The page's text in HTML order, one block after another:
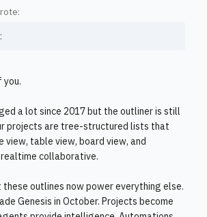
you.
a lot since 2017 but the outliner is still
projects are tree-structured lists that
view, table view, board view, and
collaborative.
outlines now power everything else.
Genesis in October. Projects become